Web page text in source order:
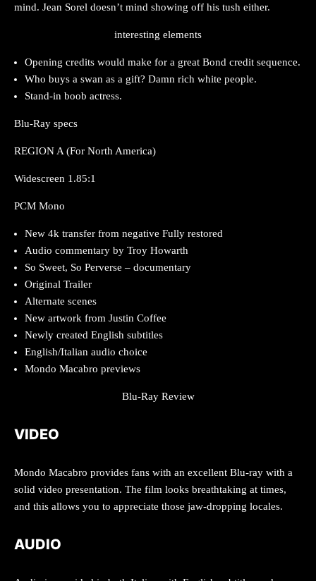
mind. Jean Sorel doesn’t mind showing off his tush either.
interesting elements
Opening credits would make for a great Bond credit sequence.
Who buys a swan as a gift? Damn rich white people.
Stand-in boob actress.
Blu-Ray specs
REGION A (For North America)
Widescreen 1.85:1
PCM Mono
New 4k transfer from negative Fully restored
Audio commentary by Troy Howarth
So Sweet, So Perverse – documentary
Original Trailer
Alternate scenes
New artwork from Justin Coffee
Newly created English subtitles
English/Italian audio choice
Mondo Macabro previews
Blu-Ray Review
VIDEO
Mondo Macabro provides fans with an excellent Blu-ray with a
solid video presentation. The film looks breathtaking at times,
and this allows you to appreciate those jaw-dropping locales.
AUDIO